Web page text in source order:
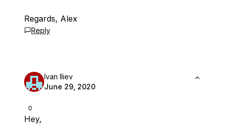
Regards, Alex
Reply
0
Ivan Iliev
June 29, 2020
Hey,